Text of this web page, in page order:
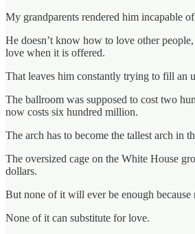
My grandparents rendered him incapable
He doesn’t know how to love other
love when it is offered.
That leaves him constantly trying to fill an
The ballroom was supposed to cost two
now costs six hundred million.
The arch has to become the tallest arch in
The oversized cage on the White House
dollars.
But none of it will ever be enough because
None of it can substitute for love.